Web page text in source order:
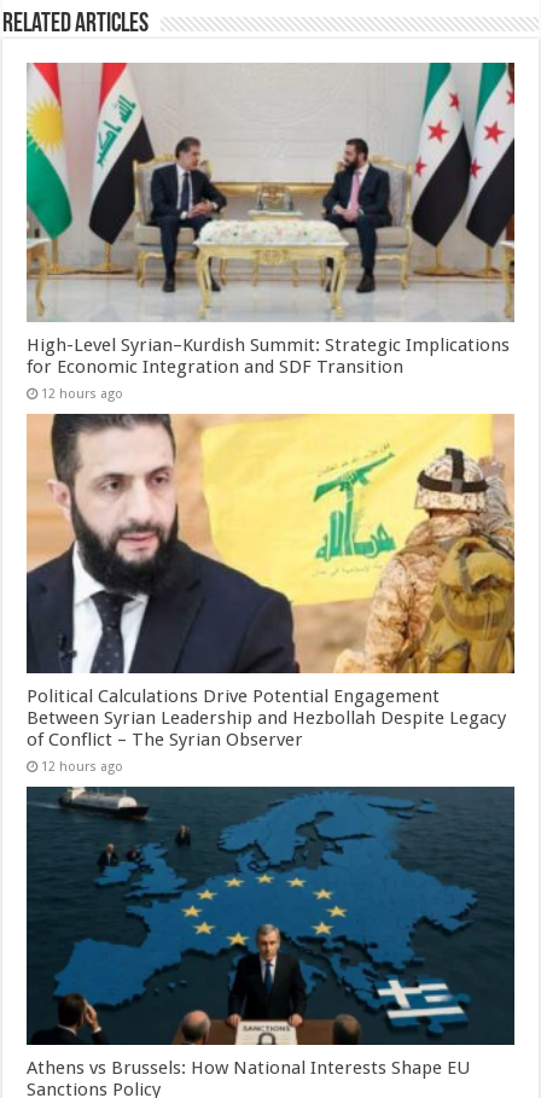
Related Articles
High-Level Syrian–Kurdish Summit: Strategic Implications
for Economic Integration and SDF Transition
12 hours ago
Political Calculations Drive Potential Engagement
Between Syrian Leadership and Hezbollah Despite Legacy
of Conflict – The Syrian Observer
12 hours ago
Athens vs Brussels: How National Interests Shape EU
Sanctions Policy